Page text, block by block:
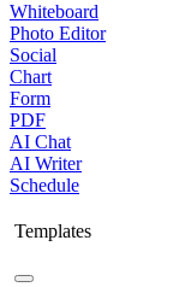
Whiteboard
Photo Editor
Social
Chart
Form
PDF
AI Chat
AI Writer
Schedule
Templates